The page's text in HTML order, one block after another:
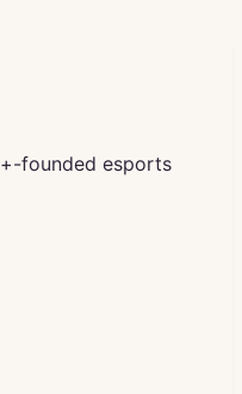
founded esports